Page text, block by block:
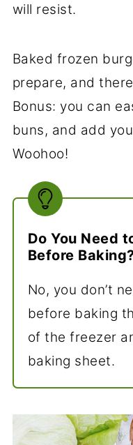
will resist.
Baked frozen
prepare, and
Bonus: you can
buns, and add
Woohoo!
Do You Need
Before
No, you don’t
before baking
of the freezer
baking sheet.